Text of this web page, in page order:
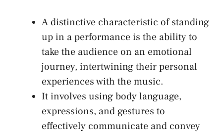
A distinctive characteristic of standing
up in​ a performance ⁤is the ability to
take the audience ⁣on an emotional
journey, ‌intertwining their personal⁤
experiences‍ with the⁤ music.
It involves using body language,
expressions, and gestures to
effectively communicate ‌and​ convey⁣